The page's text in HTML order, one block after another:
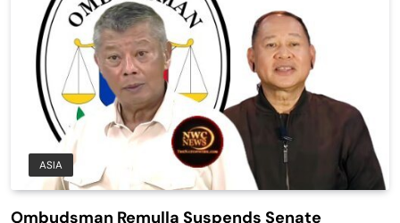
ASIA
Ombudsman Remulla Suspends Senate